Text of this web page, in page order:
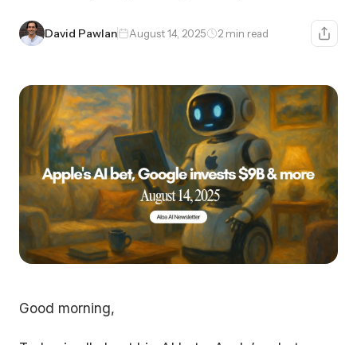
David Pawlan August 14, 2025 2 min read
Good morning,